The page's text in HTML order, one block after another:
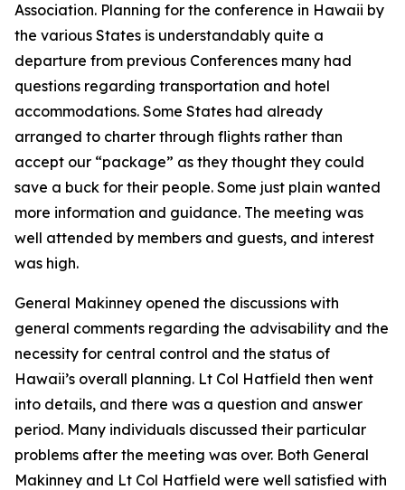
Association. Planning for the conference in Hawaii by
the various States is understandably quite a
departure from previous Conferences many had
questions regarding transportation and hotel
accommodations. Some States had already
arranged to charter through flights rather than
accept our “package” as they thought they could
save a buck for their people. Some just plain wanted
more information and guidance. The meeting was
well attended by members and guests, and interest
was high.
General Makinney opened the discussions with
general comments regarding the advisability and the
necessity for central control and the status of
Hawaii’s overall planning. Lt Col Hatfield then went
into details, and there was a question and answer
period. Many individuals discussed their particular
problems after the meeting was over. Both General
Makinney and Lt Col Hatfield were well satisfied with